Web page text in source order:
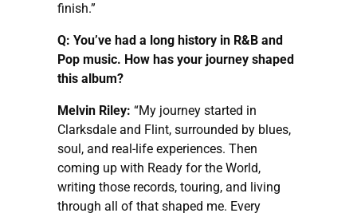
finish.”
Q: You’ve had a long history in R&B and
Pop music. How has your journey shaped
this album?
Melvin Riley: “My journey started in
Clarksdale and Flint, surrounded by blues,
soul, and real-life experiences. Then
coming up with Ready for the World,
writing those records, touring, and living
through all of that shaped me. Every